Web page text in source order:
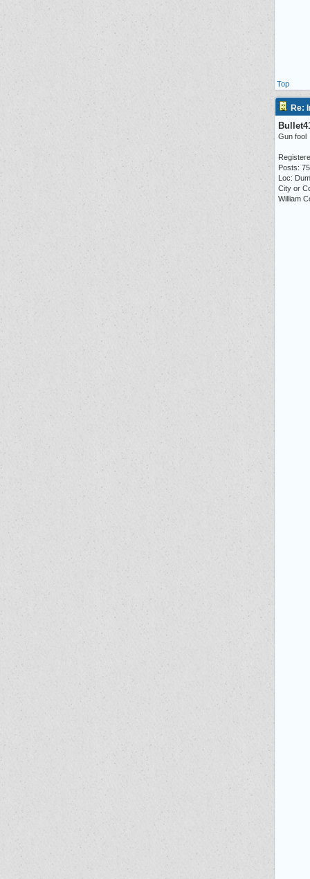
Top
Re:
Gun fool
Posts:
Loc:
City or
William